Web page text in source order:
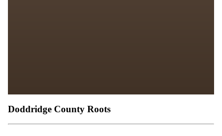
Doddridge County Roots